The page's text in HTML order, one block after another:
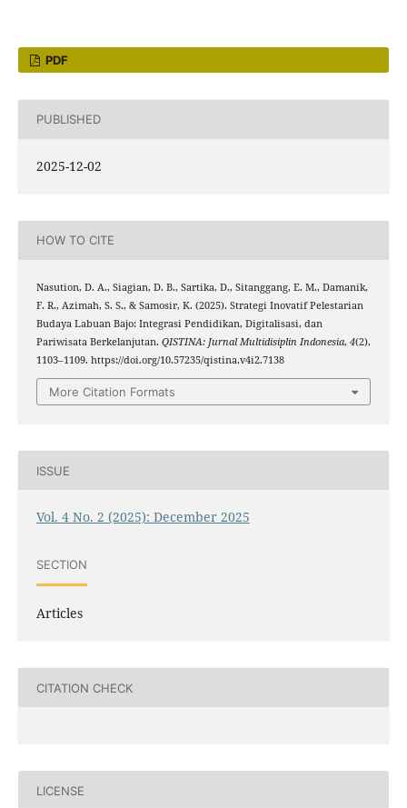
PDF
PUBLISHED
2025-12-02
HOW TO CITE
Nasution, D. A., Siagian, D. B., Sartika, D., Sitanggang, E. M., Damanik,
F. R., Azimah, S. S., & Samosir, K. (2025). Strategi Inovatif Pelestarian
Budaya Labuan Bajo: Integrasi Pendidikan, Digitalisasi, dan
Pariwisata Berkelanjutan. QISTINA: Jurnal Multidisiplin Indonesia, 4(2),
1103–1109. https://doi.org/10.57235/qistina.v4i2.7138
More Citation Formats
ISSUE
Vol. 4 No. 2 (2025): December 2025
SECTION
Articles
CITATION CHECK
LICENSE